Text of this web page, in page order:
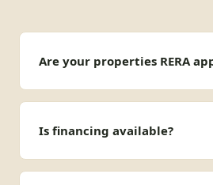
Are your properties RERA
Is financing available?